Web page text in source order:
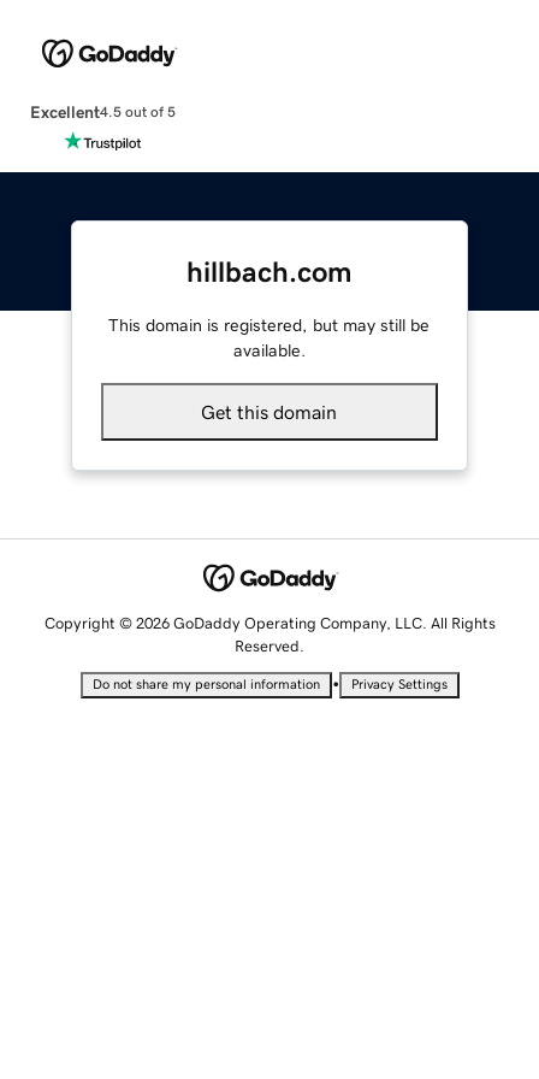
Excellent4.5 out of 5
hillbach.com
This domain is registered, but may still be
available.
Get this domain
Copyright © 2026 GoDaddy Operating Company, LLC. All Rights
Reserved.
Do not share my personal information • Privacy Settings